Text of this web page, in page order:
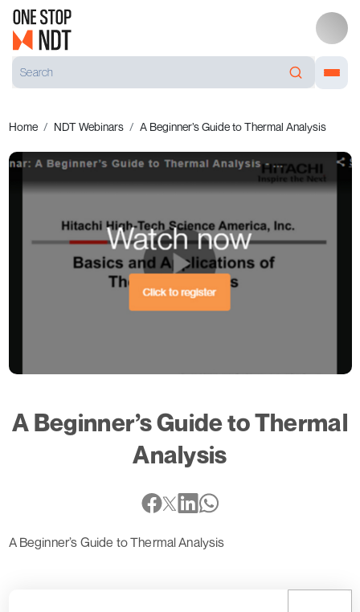
Home NDT Webinars A Beginner’s Guide to Thermal Analysis
A Beginner’s Guide to Thermal
Analysis
A Beginner’s Guide to Thermal Analysis